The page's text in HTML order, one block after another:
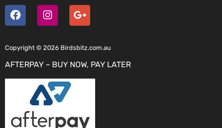
Copyright © 2026 Birdsbitz.com.au
AFTERPAY – BUY NOW, PAY LATER